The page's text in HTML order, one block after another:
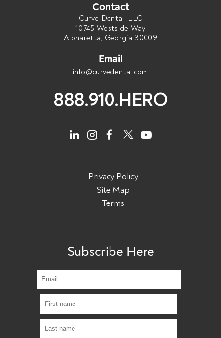
Privacy Policy
Site Map
Terms
Subscribe Here
Contact
Curve Dental, LLC
10745 Westside Way
Alpharetta, Georgia 30009
Email
info@curvedental.com
888.910.HERO